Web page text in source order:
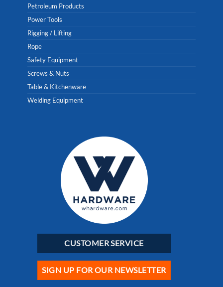
Petroleum Products
Power Tools
Rigging / Lifting
Rope
Safety Equipment
Screws & Nuts
Table & Kitchenware
Welding Equipment
CUSTOMER SERVICE
SIGN UP FOR OUR NEWSLETTER